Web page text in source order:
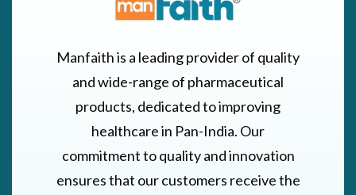
Manfaith is a leading provider of quality
and wide-range of pharmaceutical
products, dedicated to improving
healthcare in Pan-India. Our
commitment to quality and innovation
ensures that our customers receive the